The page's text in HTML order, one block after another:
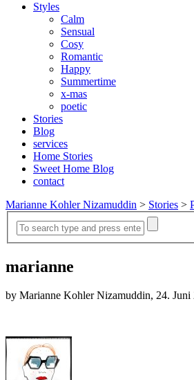
Styles
Calm
Sensual
Cosy
Romantic
Happy
Summertime
x-mas
poetic
Stories
Blog
services
Home Stories
Sweet Home Blog
contact
Marianne Kohler Nizamuddin > Stories >
marianne
by Marianne Kohler Nizamuddin, 24. Juni